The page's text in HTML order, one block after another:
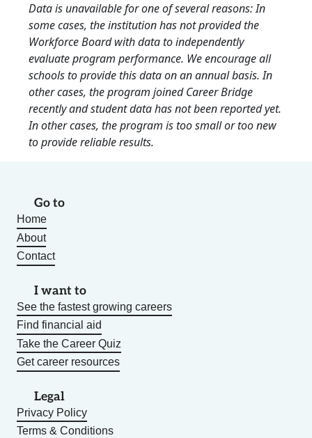
Data is unavailable for one of several reasons: In
some cases, the institution has not provided the
Workforce Board with data to independently
evaluate program performance. We encourage all
schools to provide this data on an annual basis. In
other cases, the program joined Career Bridge
recently and student data has not been reported yet.
In other cases, the program is too small or too new
to provide reliable results.
Go to
Home
About
Contact
I want to
See the fastest growing careers
Find financial aid
Take the Career Quiz
Get career resources
Legal
Privacy Policy
Terms & Conditions